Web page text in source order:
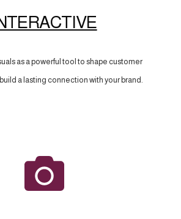
as a powerful tool to shape customer
a lasting connection with your brand.